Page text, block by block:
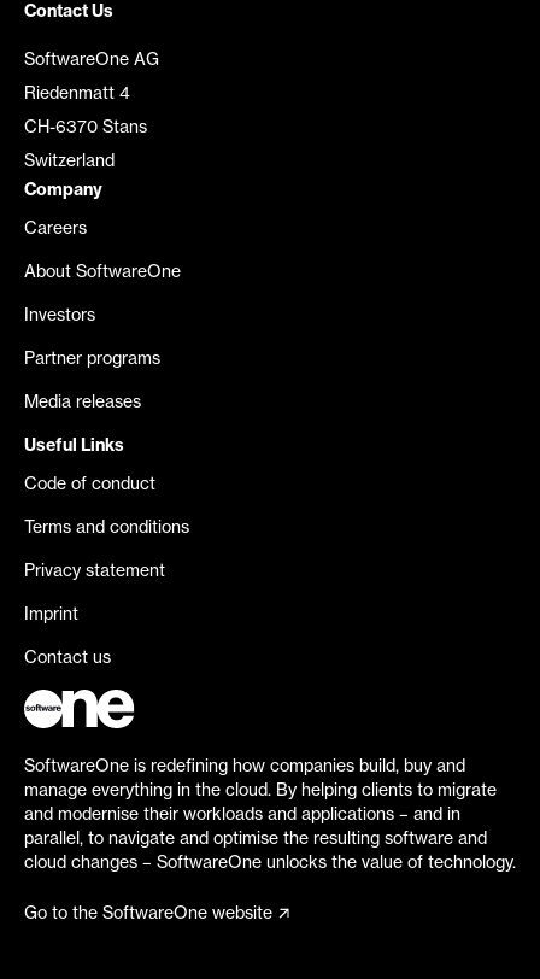
Contact Us
SoftwareOne AG
Riedenmatt 4
CH-6370 Stans
Switzerland
Company
Careers
About SoftwareOne
Investors
Partner programs
Media releases
Useful Links
Code of conduct
Terms and conditions
Privacy statement
Imprint
Contact us
SoftwareOne is redefining how companies build, buy and
manage everything in the cloud. By helping clients to migrate
and modernise their workloads and applications – and in
parallel, to navigate and optimise the resulting software and
cloud changes – SoftwareOne unlocks the value of technology.
Go to the SoftwareOne website